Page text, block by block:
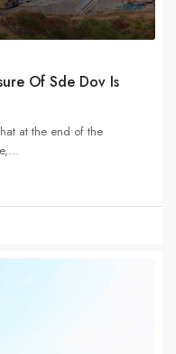
Of Sde Dov Is
at the end of the